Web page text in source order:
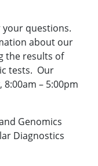
your questions.
about our
the results of
tests. Our
– 5:00pm
Genomics
Diagnostics